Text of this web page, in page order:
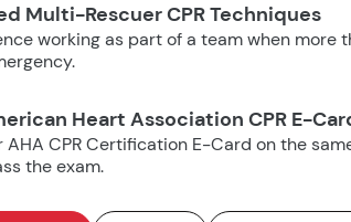
Multi-Rescuer CPR Techniques
working as part of a team when more
Heart Association CPR E-
AHA CPR Certification E-Card on the
the exam.